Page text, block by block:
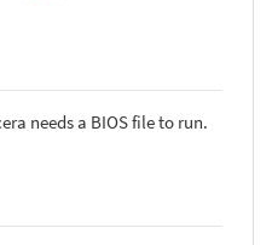
needs a BIOS file to run.